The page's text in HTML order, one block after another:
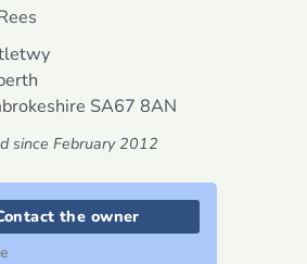
SA67 8AN
since February 2012
the owner